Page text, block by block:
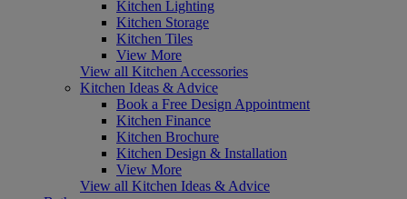
Kitchen Lighting
Kitchen Storage
Kitchen Tiles
View More
View all Kitchen Accessories
Kitchen Ideas & Advice
Book a Free Design Appointment
Kitchen Finance
Kitchen Brochure
Kitchen Design & Installation
View More
View all Kitchen Ideas & Advice